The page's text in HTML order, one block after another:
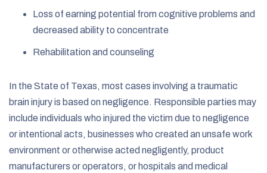
Loss of earning potential from cognitive problems and
decreased ability to concentrate
Rehabilitation and counseling
In the State of Texas, most cases involving a traumatic
brain injury is based on negligence. Responsible parties may
include individuals who injured the victim due to negligence
or intentional acts, businesses who created an unsafe work
environment or otherwise acted negligently, product
manufacturers or operators, or hospitals and medical